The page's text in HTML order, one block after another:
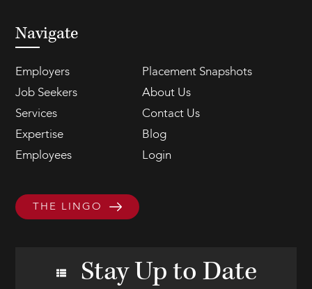
Navigate
Employers
Placement Snapshots
Job Seekers
About Us
Services
Contact Us
Expertise
Blog
Employees
Login
THE LINGO
Stay Up to Date